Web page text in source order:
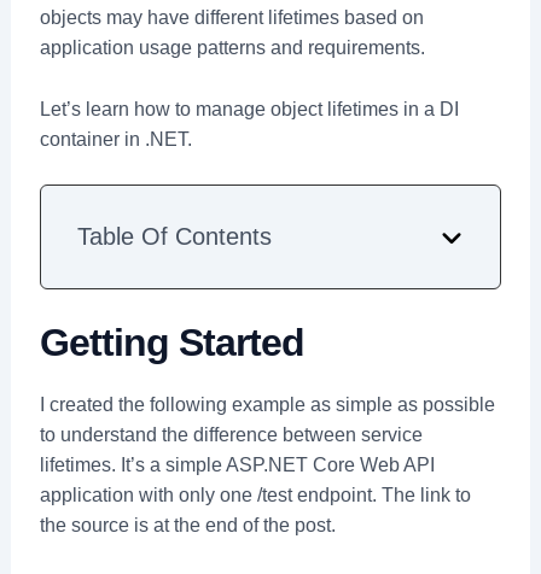
objects may have different lifetimes based on
application usage patterns and requirements.
Let’s learn how to manage object lifetimes in a DI
container in .NET.
Table Of Contents
Getting Started
I created the following example as simple as possible
to understand the difference between service
lifetimes. It’s a simple ASP.NET Core Web API
application with only one /test endpoint. The link to
the source is at the end of the post.